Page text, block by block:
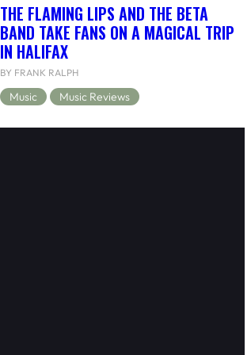
THE FLAMING LIPS AND THE BETA
BAND TAKE FANS ON A MAGICAL TRIP
IN HALIFAX
BY FRANK RALPH
Music Music Reviews